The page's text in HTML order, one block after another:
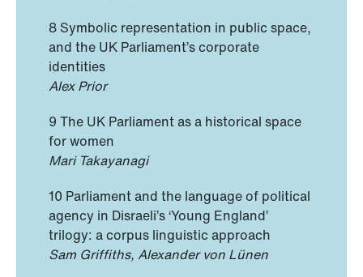
8 Symbolic representation in public space,
and the UK Parliament’s corporate
identities
Alex Prior
9 The UK Parliament as a historical space
for women
Mari Takayanagi
10 Parliament and the language of political
agency in Disraeli’s ‘Young England’
trilogy: a corpus linguistic approach
Sam Griffiths, Alexander von Lünen